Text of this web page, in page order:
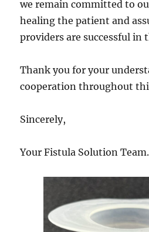
we remain committed to
healing the patient and
providers are successful in
Thank you for your
cooperation throughout
Sincerely,
Your Fistula Solution Team.